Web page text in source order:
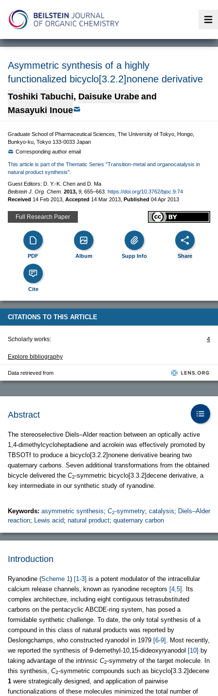
Asymmetric synthesis of a highly
functionalized bicyclo[3.2.2]nonene derivative
Toshiki Tabuchi, Daisuke Urabe and
Masayuki Inoue
Graduate School of Pharmaceutical Sciences, The University of Tokyo, Hongo,
Bunkyo-ku, Tokyo 133-0033 Japan
Corresponding author email
This article is part of the Thematic Series "Transition-metal and organocatalysis in
natural product synthesis".
Guest Editors: D. Y.-K. Chen and D. Ma
Beilstein J. Org. Chem. 2013, 9, 655–663. https://doi.org/10.3762/bjoc.9.74
Received 14 Feb 2013 Accepted 14 Mar 2013 Published 04 Apr 2013
Full Research Paper
PDF Album Supp Info Share
Cite
CITATIONS TO THIS ARTICLE
Scholarly works: 4
Explore bibliography
Data retrieved from
Abstract
The stereoselective Diels–Alder reaction between an optically active
1,4-dimethylcycloheptadiene and acrolein was effectively promoted by
TBSOTf to produce a bicyclo[3.2.2]nonene derivative bearing two
quaternary carbons. Seven additional transformations from the obtained
bicycle delivered the C2-symmetric bicyclo[3.3.2]decene derivative, a
key intermediate in our synthetic study of ryanodine.
Keywords: asymmetric synthesis; C2-symmetry; catalysis; Diels–Alder
reaction; Lewis acid; natural product; quaternary carbon
Introduction
Ryanodine (Scheme 1) [1-3] is a potent modulator of the intracellular
calcium release channels, known as ryanodine receptors [4,5] . Its
complex architecture, including eight contiguous tetrasubstituted
carbons on the pentacyclic ABCDE-ring system, has posed a
formidable synthetic challenge. To date, the only total synthesis of a
compound in this class of natural products was reported by
Deslongchamps, who constructed ryanodol in 1979 [6-9] . Most recently,
we reported the synthesis of 9-demethyl-10,15-dideoxyryanodol [10] by
taking advantage of the intrinsic C2-symmetry of the target molecule. In
this synthesis, C2-symmetric compounds such as bicyclo[3.3.2]decene
1 were strategically designed, and application of pairwise
functionalizations of these molecules minimized the total number of